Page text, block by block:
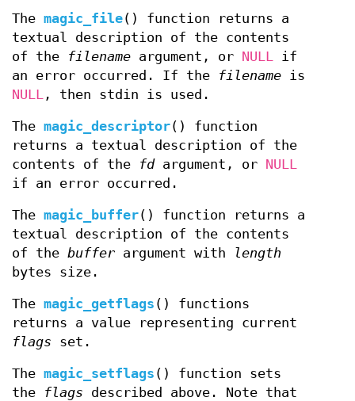
The magic_file() function returns a
textual description of the contents
of the
filename argument, or NULL if
an error occurred. If the
filename is
NULL , then stdin is used.
The magic_descriptor() function
returns a textual description of the
contents of the
fdargument, or NULL
if an error occurred.
The magic_buffer() function returns a
textual description of the contents
of the buffer argument with
length
bytes size.
The magic_getflags () functions
returns a value representing current
flags set.
The magic_setflags () function sets
the
flags described above. Note that